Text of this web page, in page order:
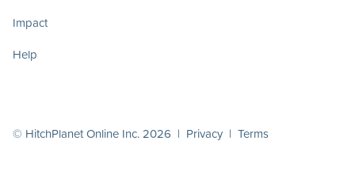
Impact
Help
© HitchPlanet Online Inc. 2026 | Privacy | Terms